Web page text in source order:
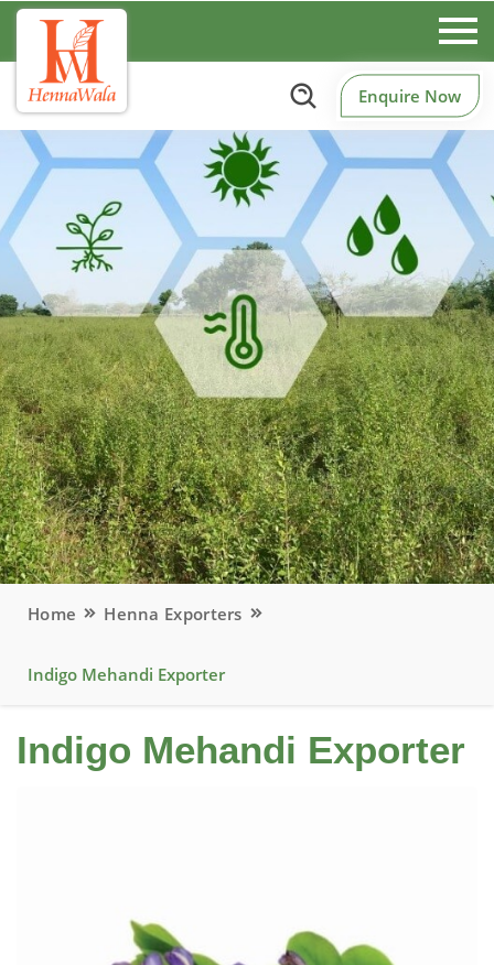
Enquire Now
Home Henna Exporters
Indigo Mehandi Exporter
Indigo Mehandi Exporter